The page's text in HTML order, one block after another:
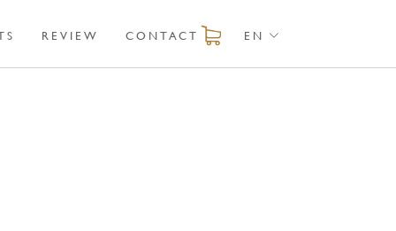
REVIEW CONTACT EN